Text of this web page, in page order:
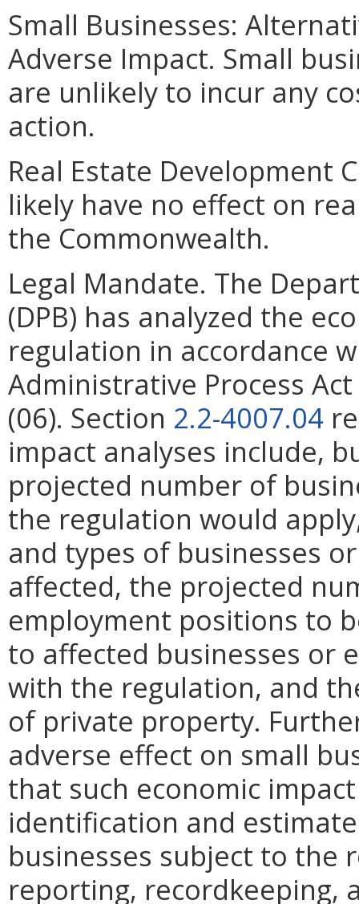
Small Businesses:
Adverse Impact. Small
are unlikely to incur any
action.
Real Estate Development
likely have no effect on
the Commonwealth.
Legal Mandate. The
(DPB) has analyzed the
regulation in accordance
Administrative Process
(06). Section 2.2-4007.04
impact analyses include,
projected number of
the regulation would
and types of businesses
affected, the projected
employment positions to
to affected businesses or
with the regulation, and
of private property.
adverse effect on small
that such economic
identification and
businesses subject to the
reporting, recordkeeping,